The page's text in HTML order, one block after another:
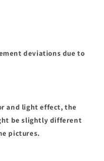
deviations due to
and light effect, the
be slightly different
pictures.